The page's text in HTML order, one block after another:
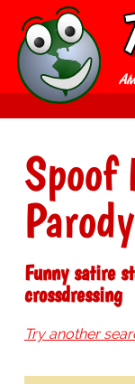
Spoof
Funny satire
crossdressing
Try another